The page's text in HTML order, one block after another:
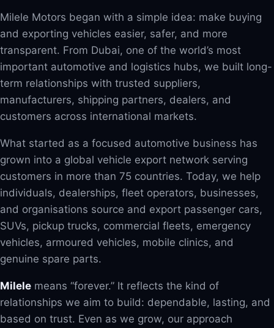
Milele Motors began with a simple idea: make buying
and exporting vehicles easier, safer, and more
transparent. From Dubai, one of the world’s most
important automotive and logistics hubs, we built long-
term relationships with trusted suppliers,
manufacturers, shipping partners, dealers, and
customers across international markets.
What started as a focused automotive business has
grown into a global vehicle export network serving
customers in more than 75 countries. Today, we help
individuals, dealerships, fleet operators, businesses,
and organisations source and export passenger cars,
SUVs, pickup trucks, commercial fleets, emergency
vehicles, armoured vehicles, mobile clinics, and
genuine spare parts.
Milele means “forever.” It reflects the kind of
relationships we aim to build: dependable, lasting, and
based on trust. Even as we grow, our approach